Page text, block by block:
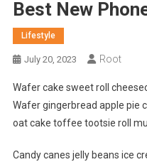
Best New
Lifestyle
July 20, 2023 Root
Wafer cake sweet roll
Wafer gingerbread apple pie
oat cake toffee tootsie roll
Candy canes jelly beans ice